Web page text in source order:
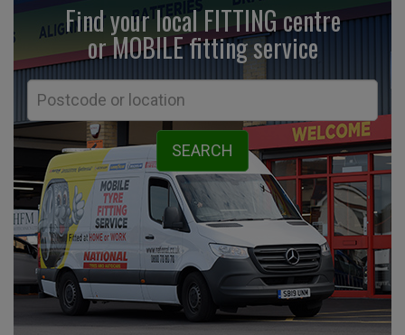
Find your local FITTING centre
or MOBILE fittingservice